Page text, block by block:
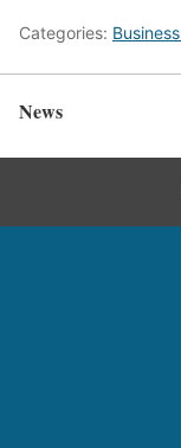
Categories:
News